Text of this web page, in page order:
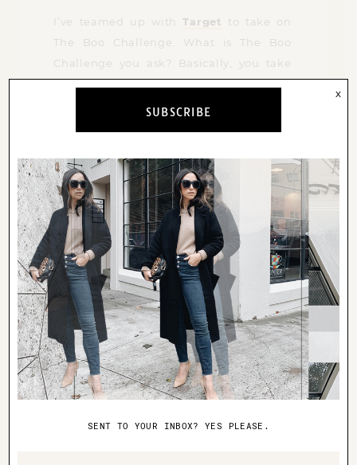
I’ve teamed up withTarget
to take on
The Boo Challenge. What is The Boo
Challenge you ask? Basically, you take
your boo, Mike in this case, to Target and
Mike understands my style pretty well,
but to have him dress me (I don’t even
let a stylist dress me), is taking me
completely out of my comfort zone. With
that being said, I’m up for any challenge
and what better than to have the closest
person to me interpret my style.
Mike answered some interview questions
about why he chose this outfit:
outfit?
SUBSCRIBE
SENT TO YOUR INBOX? YES PLEASE.
x